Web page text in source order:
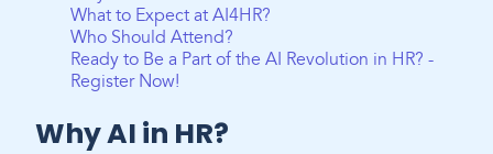
What to Expect at AI4HR?
Who Should Attend?
Ready to Be a Part of the AI Revolution in HR? -
Register Now!
Why AI in HR?